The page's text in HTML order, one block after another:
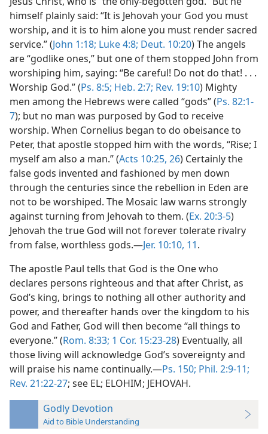
himself plainly said: “It is Jehovah your God you must
worship, and it is to him alone you must render sacred
service.” (John 1:18; Luke 4:8; Deut. 10:20) The angels
are “godlike ones,” but one of them stopped John from
worshiping him, saying: “Be careful! Do not do that! . . .
Worship God.” (Ps. 8:5; Heb. 2:7; Rev. 19:10) Mighty
men among the Hebrews were called “gods” (Ps. 82:1-
7); but no man was purposed by God to receive
worship. When Cornelius began to do obeisance to
Peter, that apostle stopped him with the words, “Rise; I
myself am also a man.” (Acts 10:25, 26) Certainly the
false gods invented and fashioned by men down
through the centuries since the rebellion in Eden are
not to be worshiped. The Mosaic law warns strongly
against turning from Jehovah to them. (Ex. 20:3-5)
Jehovah the true God will not forever tolerate rivalry
from false, worthless gods.—Jer. 10:10, 11.
The apostle Paul tells that God is the One who
declares persons righteous and that after Christ, as
God’s king, brings to nothing all other authority and
power, and thereafter hands over the kingdom to his
God and Father, God will then become “all things to
everyone.” (Rom. 8:33; 1 Cor. 15:23-28) Eventually, all
those living will acknowledge God’s sovereignty and
will praise his name continually.—Ps. 150; Phil. 2:9-11;
Rev. 21:22-27; see EL; ELOHIM; JEHOVAH.
Godly Devotion
Aid to Bible Understanding